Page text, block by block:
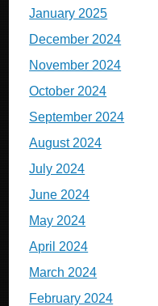
January 2025
December 2024
November 2024
October 2024
September 2024
August 2024
July 2024
June 2024
May 2024
April 2024
March 2024
February 2024